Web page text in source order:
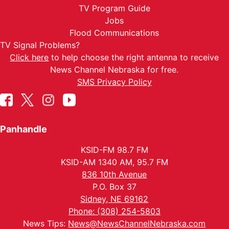
TV Program Guide
Jobs
Flood Communications
TV Signal Problems?
Click here to help choose the right antenna to receive
News Channel Nebraska for free.
SMS Privacy Policy
Panhandle
KSID-FM 98.7 FM
KSID-AM 1340 AM, 95.7 FM
836 10th Avenue
P.O. Box 37
Sidney, NE 69162
Phone: (308) 254-5803
News Tips: News@NewsChannelNebraska.com